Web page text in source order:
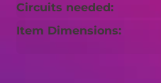
Circuits needed:
Item Dimensions: